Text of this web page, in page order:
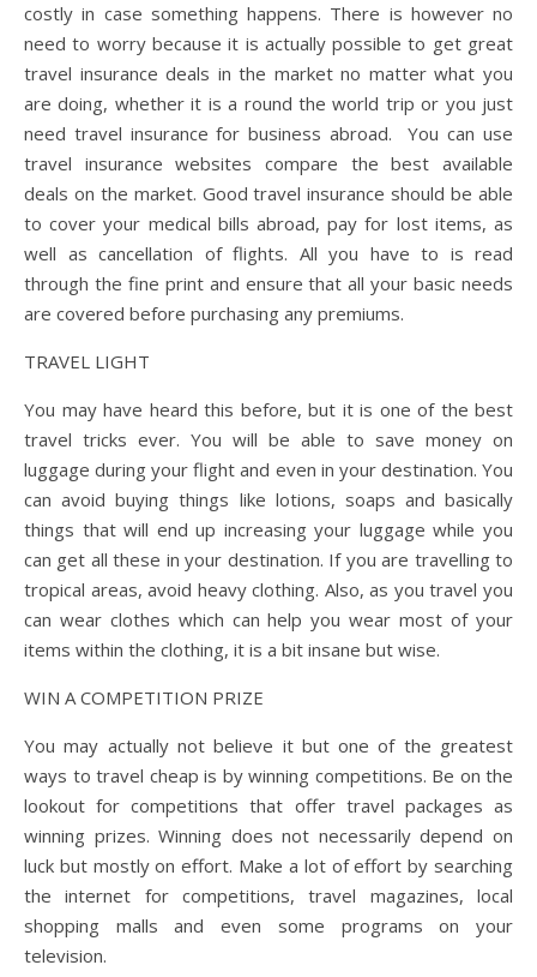
costly in case something happens. There is however no
need to worry because it is actually possible to get great
travel insurance deals in the market no matter what you
are doing, whether it is a round the world trip or you just
need travel insurance for business abroad. You can use
travel insurance websites compare the best available
deals on the market. Good travel insurance should be able
to cover your medical bills abroad, pay for lost items, as
well as cancellation of flights. All you have to is read
through the fine print and ensure that all your basic needs
are covered before purchasing any premiums.
TRAVEL LIGHT
You may have heard this before, but it is one of the best
travel tricks ever. You will be able to save money on
luggage during your flight and even in your destination. You
can avoid buying things like lotions, soaps and basically
things that will end up increasing your luggage while you
can get all these in your destination. If you are travelling to
tropical areas, avoid heavy clothing. Also, as you travel you
can wear clothes which can help you wear most of your
items within the clothing, it is a bit insane but wise.
WIN A COMPETITION PRIZE
You may actually not believe it but one of the greatest
ways to travel cheap is by winning competitions. Be on the
lookout for competitions that offer travel packages as
winning prizes. Winning does not necessarily depend on
luck but mostly on effort. Make a lot of effort by searching
the internet for competitions, travel magazines, local
shopping malls and even some programs on your
television.